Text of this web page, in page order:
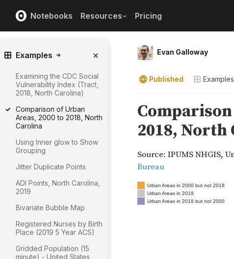
Notebooks Resources Pricing
Evan Galloway
Published Examples
Examples
Examining the CDC Social
Vulnerability Index (Tract,
2018, North Carolina)
Comparison of Urban
Areas, 2000 to 2018, North
Carolina
Using Inner glow to Show
Grouping
Jitter Duplicate Points
ADI Points, North Carolina,
2019
Bivariate Bubble Map
Registered Nurses by Birth
Place (2019 5 Year ACS)
Gridded Population (15
minute) - United States